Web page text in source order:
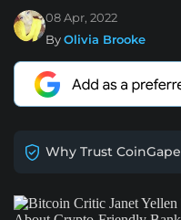
08 Apr, 2022
ByOlivia Brooke
Why Trust CoinGape